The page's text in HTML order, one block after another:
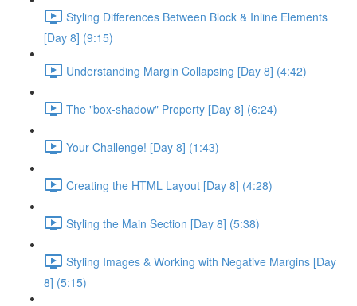
Styling Differences Between Block & Inline Elements
[Day 8] (9:15)
Understanding Margin Collapsing [Day 8] (4:42)
The "box-shadow" Property [Day 8] (6:24)
Your Challenge! [Day 8] (1:43)
Creating the HTML Layout [Day 8] (4:28)
Styling the Main Section [Day 8] (5:38)
Styling Images & Working with Negative Margins [Day
8] (5:15)